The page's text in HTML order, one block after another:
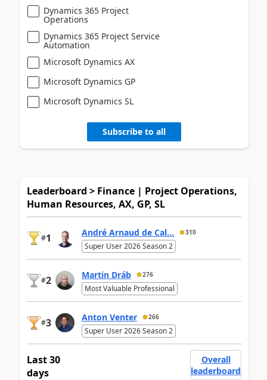
Dynamics 365 Project
Operations
Dynamics 365 Project Service
Automation
Microsoft Dynamics AX
Microsoft Dynamics GP
Microsoft Dynamics SL
Subscribe to all
Leaderboard > Finance | Project Operations,
Human Resources, AX, GP, SL
#1 André Arnaud de Cal... 310
Super User 2026 Season 2
#2 Martin Dráb 276
Most Valuable Professional
#3 Anton Venter 266
Super User 2026 Season 2
Last 30
days
Overall
leaderboard